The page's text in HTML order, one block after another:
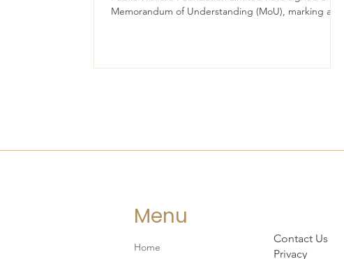
(CVC)
Memorandum of Understanding (MoU), marking a
Menu
Home
Contact Us
Privacy